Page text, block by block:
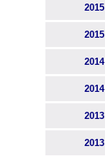
2015
2015
2014
2014
2013
2013